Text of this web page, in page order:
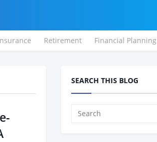
Retirement Financial Planning
SEARCH THIS BLOG